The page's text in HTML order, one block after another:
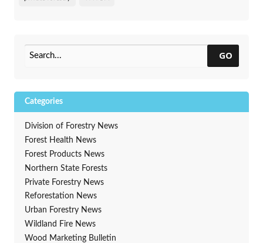
GO
Categories
Division of Forestry News
Forest Health News
Forest Products News
Northern State Forests
Private Forestry News
Reforestation News
Urban Forestry News
Wildland Fire News
Wood Marketing Bulletin